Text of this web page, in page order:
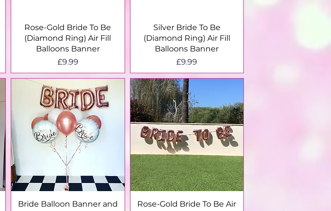
Quick View
Rose-Gold Bride To Be
(Diamond Ring) Air Fill
Balloons Banner
Price
£9.99
Quick View
Silver Bride To Be
(Diamond Ring) Air Fill
Balloons Banner
Price
£9.99
Quick View
Bride Balloon Banner and
Quick View
Rose-Gold Bride To Be Air